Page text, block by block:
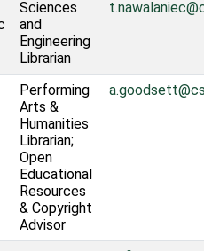
Sciences
and
Engineering
Librarian
Performing
Arts &
Humanities
Librarian;
Open
Educational
Resources
& Copyright
Advisor